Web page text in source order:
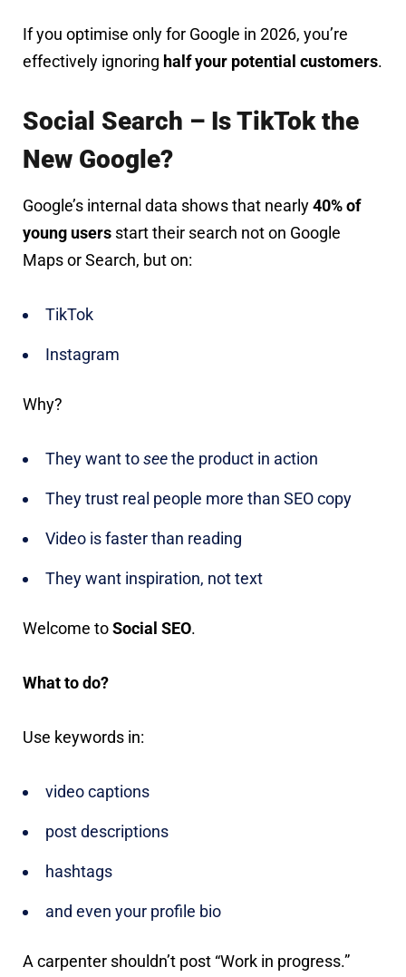
If you optimise only for Google in 2026, you’re
effectively ignoring half your potential customers.
Social Search – Is TikTok the
New Google?
Google’s internal data shows that nearly40% of
young users start their search not on Google
Maps or Search, but on:
TikTok
Instagram
Why?
They want toseethe product in action
They trust real people more than SEO copy
Video is faster than reading
They want inspiration, not text
Welcome toSocial SEO.
What to do?
Use keywords in:
video captions
post descriptions
hashtags
and even your profile bio
A carpenter shouldn’t post “Work in progress.”